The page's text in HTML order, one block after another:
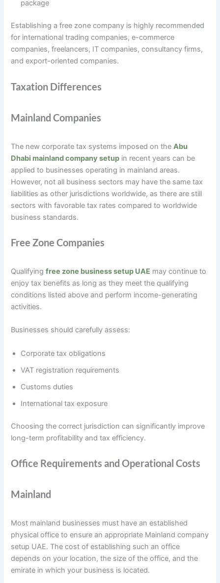
package
Establishing a free zone company is highly recommended
for international trading companies, e-commerce
companies, freelancers, IT companies, consultancy firms,
and export-oriented companies.
Taxation Differences
Mainland Companies
The new corporate tax systems imposed on theAbu
Dhabi mainland company setup in recent years can be
applied to businesses operating in mainland areas.
However, not all business sectors may have the same tax
liabilities as other jurisdictions worldwide, as there are still
sectors with favorable tax rates compared to worldwide
business standards.
Free Zone Companies
Qualifyingfree zone business setup UAE may continue to
enjoy tax benefits as long as they meet the qualifying
conditions listed above and perform income-generating
activities.
Businesses should carefully assess:
Corporate tax obligations
VAT registration requirements
Customs duties
International tax exposure
Choosing the correct jurisdiction can significantly improve
long-term profitability and tax efficiency.
Office Requirements and Operational Costs
Mainland
Most mainland businesses must have an established
physical office to ensure an appropriate Mainland company
setup UAE. The cost of establishing such an office
depends on your location, the size of the office, and the
emirate in which your business is located.